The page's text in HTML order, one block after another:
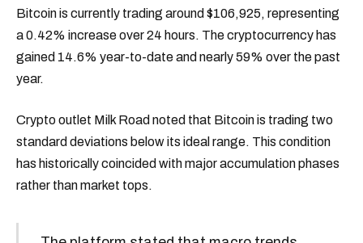
Bitcoin is currently trading around $106,925, representing
a 0.42% increase over 24 hours. The cryptocurrency has
gained 14.6% year-to-date and nearly 59% over the past
year.
Crypto outlet Milk Road noted that Bitcoin is trading two
standard deviations below its ideal range. This condition
has historically coincided with major accumulation phases
rather than market tops.